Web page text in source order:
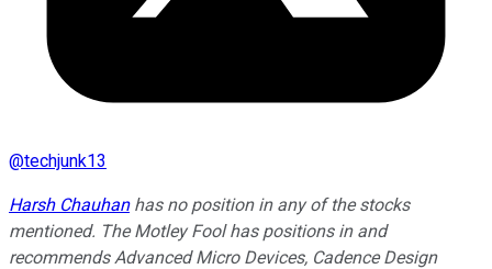
@techjunk13
Harsh Chauhanhas no position in any of the stocks
mentioned. The Motley Fool has positions in and
recommends Advanced Micro Devices, Cadence Design